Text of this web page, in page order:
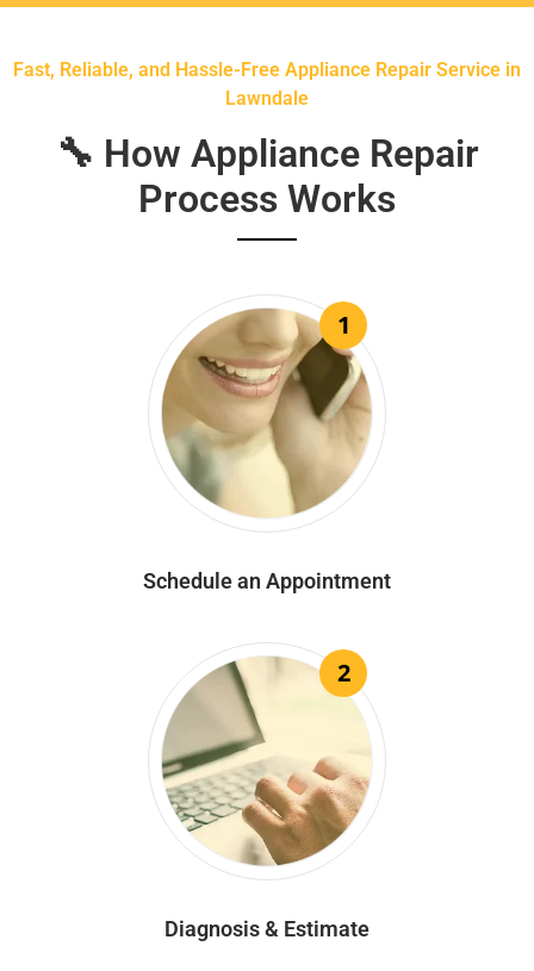
Fast, Reliable, and Hassle-Free Appliance Repair Service in
Lawndale
🔧 How Appliance Repair
Process Works
1
Schedule an Appointment
2
Diagnosis & Estimate